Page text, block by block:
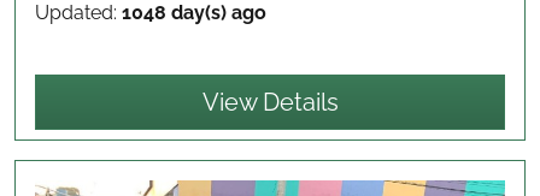
Updated: 1048 day(s) ago
View Details